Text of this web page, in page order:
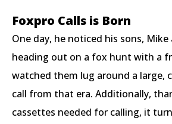
Foxpro Calls is Born
One day, he noticed his sons, Mike
heading out on a fox hunt with a
watched them lug around a large,
call from that era. Additionally,
cassettes needed for calling, it